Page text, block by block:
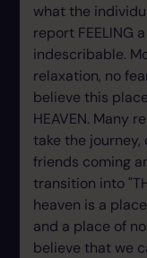
what the
report FEELING
indescribable.
relaxation, no
believe this
HEAVEN. Many
take the journey,
friends coming
transition into
heaven is a
and a place of
believe that we